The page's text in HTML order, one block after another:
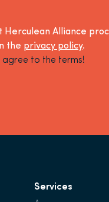
Herculean Alliance
the privacy policy.
agree to the terms!
Services